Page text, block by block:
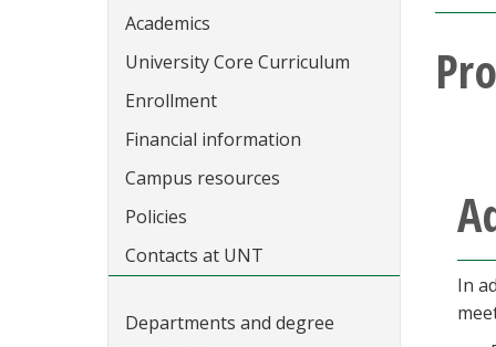
Academics
University Core Curriculum
Enrollment
Financial information
Campus resources
Policies
Contacts at UNT
Departments and degree
In